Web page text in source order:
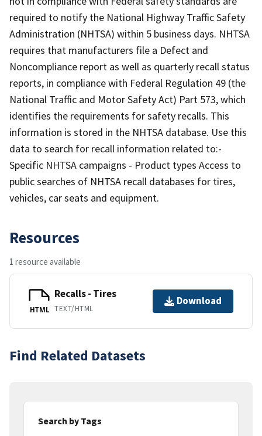
required to notify the National Highway Traffic Safety
Administration (NHTSA) within 5 business days. NHTSA
requires that manufacturers file a Defect and
Noncompliance report as well as quarterly recall status
reports, in compliance with Federal Regulation 49 (the
National Traffic and Motor Safety Act) Part 573, which
identifies the requirements for safety recalls. This
information is stored in the NHTSA database. Use this
data to search for recall information related to:-
Specific NHTSA campaigns - Product types Access to
public searches of NHTSA recall databases for tires,
vehicles, car seats and equipment.
Resources
1 resource available
HTML
Recalls - Tires
TEXT/HTML
Download
Find Related Datasets
Search by Tags